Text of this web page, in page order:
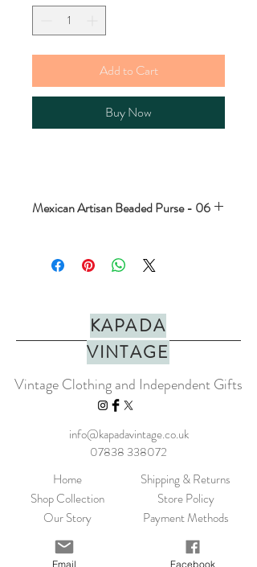
Add to Cart
Buy Now
Mexican Artisan Beaded Purse - 06
with love in mexico. Perfect for jewels,
crystals or coins. In a range of colours.
Made in MexicoKAPADA
VINTAGE
Vintage Clothing and Independent Gifts
info@kapadavintage.co.uk
07838 338072
Home
Shop Collection
Our Story
Contact
Blog
Shipping & Returns
Store Policy
Payment Methods
KLARNA FAQ
FAQ
Email Facebook